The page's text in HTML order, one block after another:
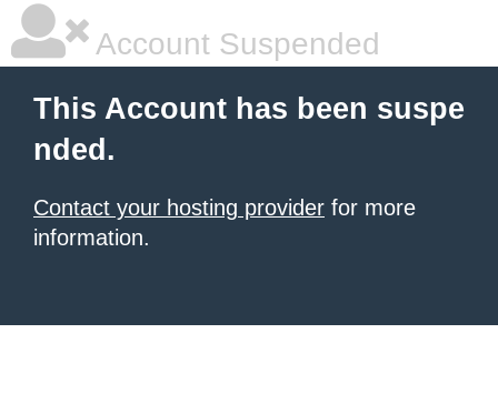
Account Suspended
This Account has been suspe
nded.
Contact your hosting provider for more
information.